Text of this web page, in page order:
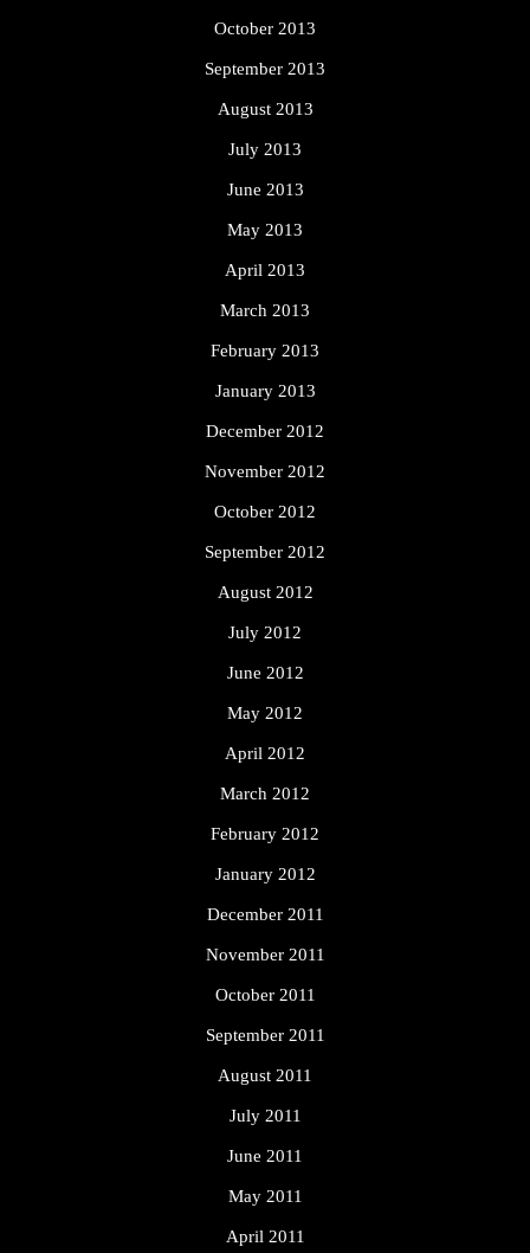
October 2013
September 2013
August 2013
July 2013
June 2013
May 2013
April 2013
March 2013
February 2013
January 2013
December 2012
November 2012
October 2012
September 2012
August 2012
July 2012
June 2012
May 2012
April 2012
March 2012
February 2012
January 2012
December 2011
November 2011
October 2011
September 2011
August 2011
July 2011
June 2011
May 2011
April 2011